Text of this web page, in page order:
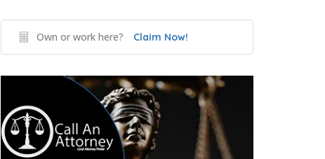
Own or work here? Claim Now!